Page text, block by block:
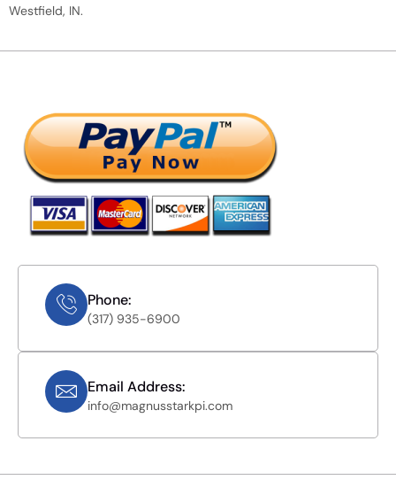
Westfield, IN.
Phone:
(317) 935-6900
Email Address:
info@magnusstarkpi.com